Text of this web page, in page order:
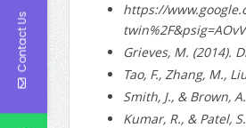
https://
Grieves, M. (2014).
Tao, F., Zhang, M.,
Smith, J., & Brown,
Kumar, R., & Patel,
Contact Us